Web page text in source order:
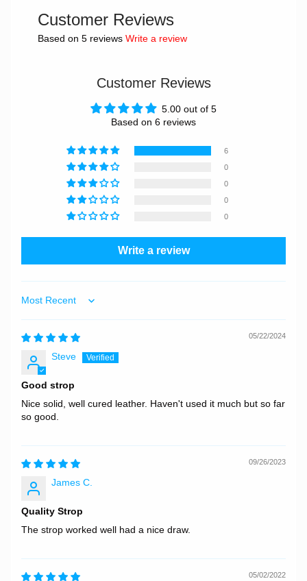
Customer Reviews
Based on 5 reviews Write a review
Customer Reviews
5.00 out of 5
Based on 6 reviews
6
0
0
0
0
Write a review
Sort by
05/22/2024
Steve
Good strop
Nice solid, well cured leather. Haven't used it much but so far
so good.
09/26/2023
James C.
Quality Strop
The strop worked well had a nice draw.
05/02/2022